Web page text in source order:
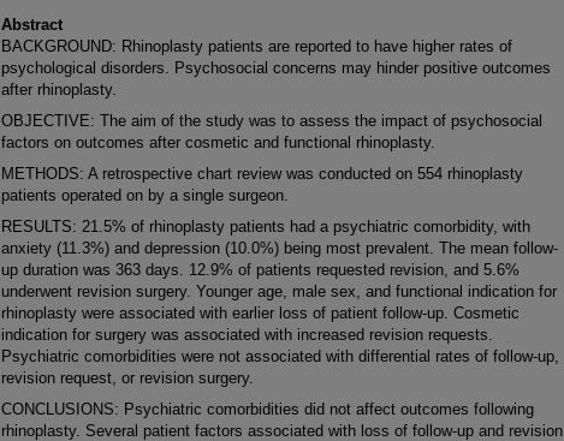
Abstract
BACKGROUND: Rhinoplasty patients are reported to have higher rates of
psychological disorders. Psychosocial concerns may hinder positive outcomes
after rhinoplasty.
OBJECTIVE: The aim of the study was to assess the impact of psychosocial
factors on outcomes after cosmetic and functional rhinoplasty.
METHODS: A retrospective chart review was conducted on 554 rhinoplasty
patients operated on by a single surgeon.
RESULTS: 21.5% of rhinoplasty patients had a psychiatric comorbidity, with
anxiety (11.3%) and depression (10.0%) being most prevalent. The mean follow-
up duration was 363 days. 12.9% of patients requested revision, and 5.6%
underwent revision surgery. Younger age, male sex, and functional indication for
rhinoplasty were associated with earlier loss of patient follow-up. Cosmetic
indication for surgery was associated with increased revision requests.
Psychiatric comorbidities were not associated with differential rates of follow-up,
revision request, or revision surgery.
CONCLUSIONS: Psychiatric comorbidities did not affect outcomes following
rhinoplasty. Several patient factors associated with loss of follow-up and revision